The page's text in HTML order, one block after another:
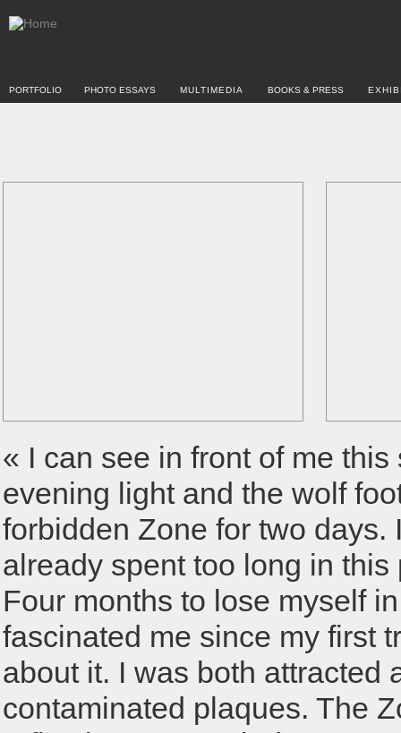
PORTFOLIO PHOTO ESSAYS MULTIMEDIA BOOKS & PRESS
« I can see in front of me
evening light and the wolf
forbidden Zone for two days.
already spent too long in
Four months to lose myself
fascinated me since my first
about it. I was both attracted
contaminated plaques. The